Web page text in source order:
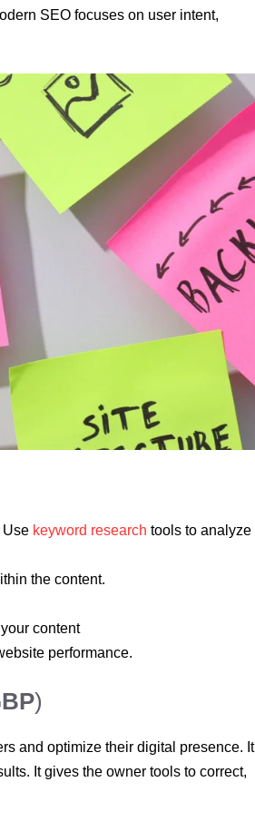
SEO focuses on user intent,
Use keyword research tools to analyze
the content.
content
performance.
)
and optimize their digital presence. It
It gives the owner tools to correct,